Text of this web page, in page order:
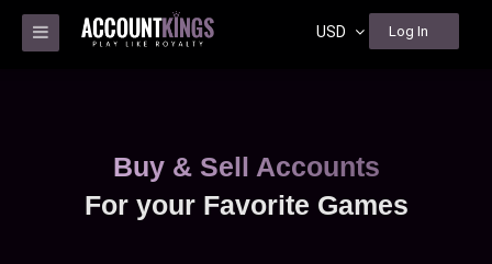
USD Log In
Buy & Sell Accounts
For your Favorite Games